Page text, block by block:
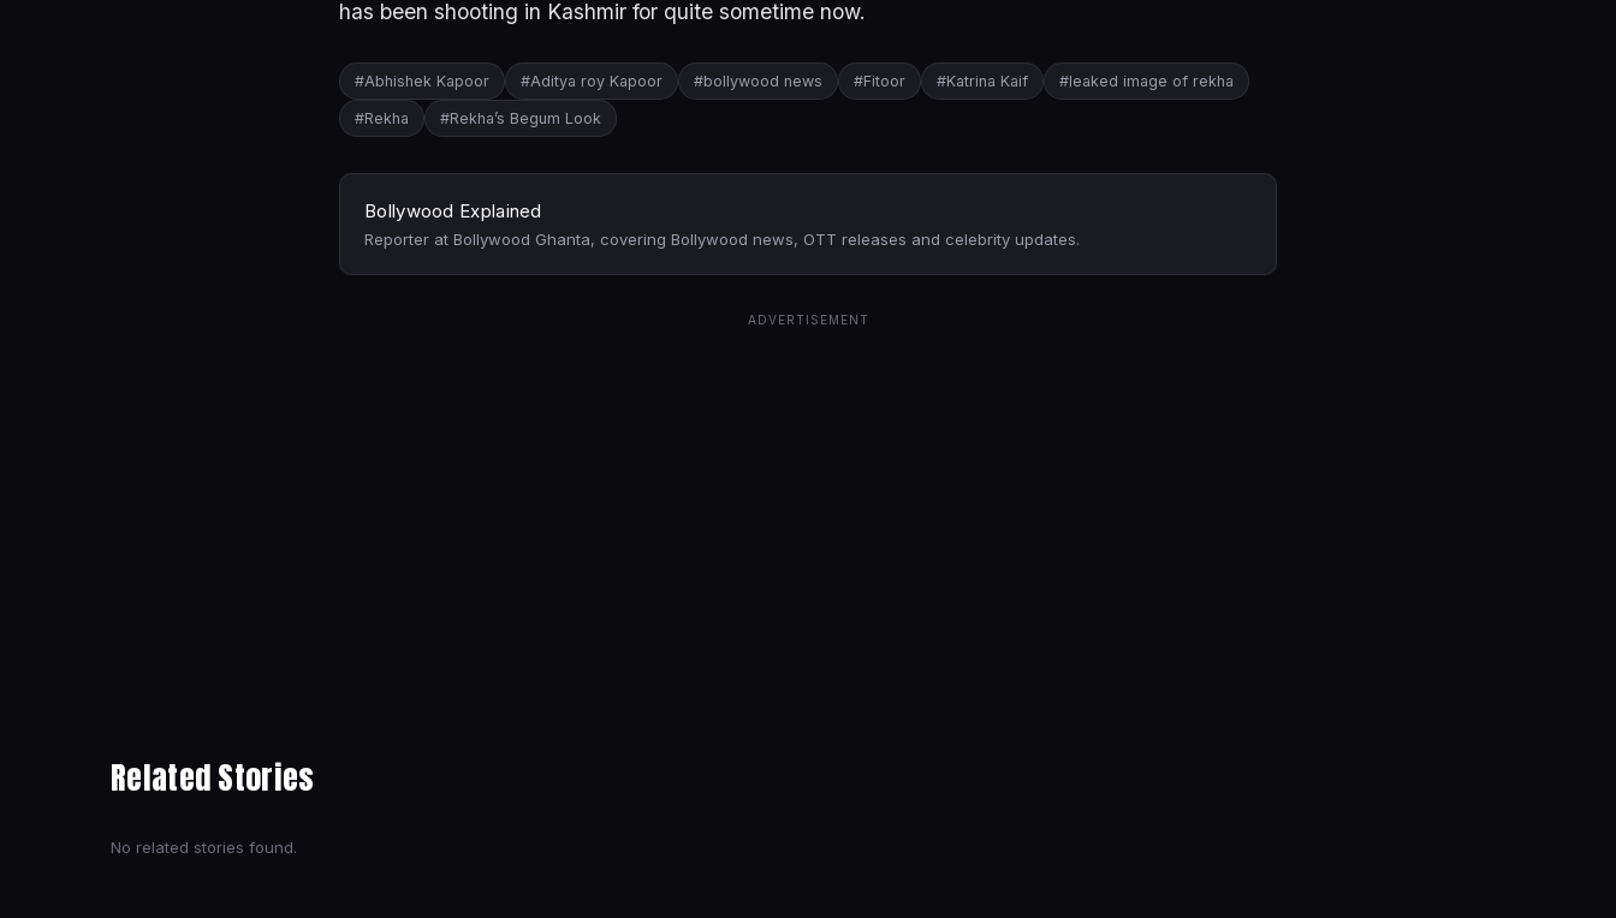
has been shooting in Kashmir for quite sometime now.
#Abhishek Kapoor #Aditya roy Kapoor #bollywood news #Fitoor #Katrina Kaif #leaked image of rekha
#Rekha #Rekha’s Begum Look
Bollywood Explained
Reporter at Bollywood Ghanta, covering Bollywood news, OTT releases and celebrity updates.
ADVERTISEMENT
Related Stories
No related stories found.